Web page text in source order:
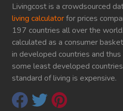
Livingcost is a crowdsourced
living calculatorfor prices
197 countries all over the
calculated as a consumer
in developed countries and
some least developed
standard of living is expensive.